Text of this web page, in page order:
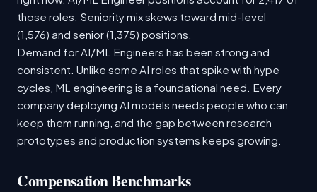
those roles. Seniority mix skews toward mid-level
(1,576) and senior (1,375) positions.
Demand for AI/ML Engineers has been strong and
consistent. Unlike some AI roles that spike with hype
cycles, ML engineering is a foundational need. Every
company deploying AI models needs people who can
keep them running, and the gap between research
prototypes and production systems keeps growing.
Compensation Benchmarks